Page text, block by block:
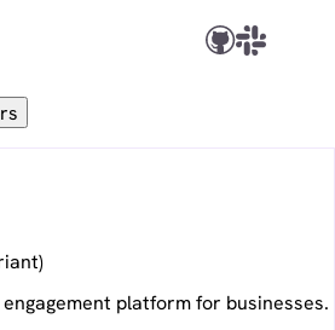
platform for businesses.